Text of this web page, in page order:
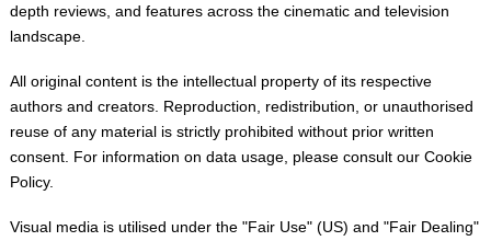
depth reviews, and features across the cinematic and television
landscape.
All original content is the intellectual property of its respective
authors and creators. Reproduction, redistribution, or unauthorised
reuse of any material is strictly prohibited without prior written
consent. For information on data usage, please consult our Cookie
Policy.
Visual media is utilised under the "Fair Use" (US) and "Fair Dealing"